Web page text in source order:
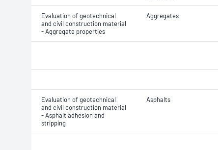
Evaluation of geotechnical
and civil construction material
- Aggregate properties
Aggregates
Evaluation of geotechnical
and civil construction material
- Asphalt adhesion and
stripping
Asphalts